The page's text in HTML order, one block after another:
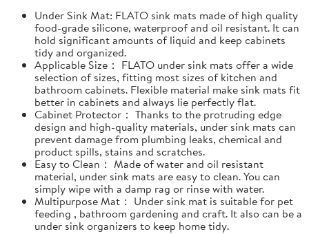
Under Sink Mat: FLATO sink mats made of high quality
food-grade silicone, waterproof and oil resistant. It can
hold significant amounts of liquid and keep cabinets
tidy and organized.
Applicable Size： FLATO under sink mats offer a wide
selection of sizes, fitting most sizes of kitchen and
bathroom cabinets. Flexible material make sink mats fit
better in cabinets and always lie perfectly flat.
Cabinet Protector： Thanks to the protruding edge
design and high-quality materials, under sink mats can
prevent damage from plumbing leaks, chemical and
product spills, stains and scratches.
Easy to Clean： Made of water and oil resistant
material, under sink mats are easy to clean. You can
simply wipe with a damp rag or rinse with water.
Multipurpose Mat： Under sink mat is suitable for pet
feeding , bathroom gardening and craft. It also can be a
under sink organizers to keep home tidy.